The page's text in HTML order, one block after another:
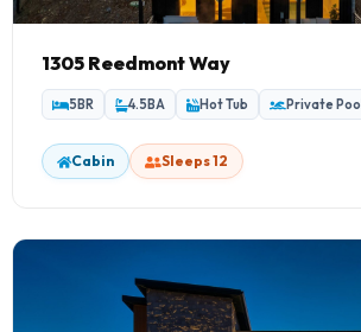
1305 Reedmont Way
5BR 4.5BA Hot Tub Private Pool
Cabin Sleeps 12